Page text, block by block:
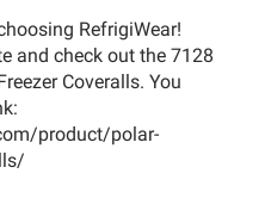
RefrigiWear!
and check out the 7128
Coveralls. You
product/polar-